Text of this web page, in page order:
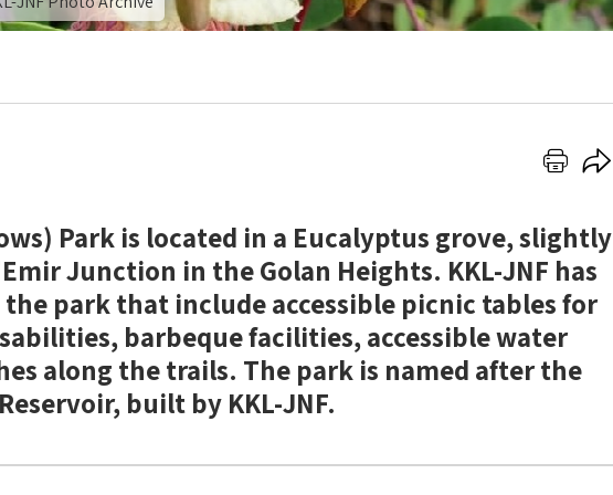
Click
print
Click
share
Park is located in a Eucalyptus grove, slightly
Junction in the Golan Heights. KKL-JNF has
park that include accessible picnic tables for
barbeque facilities, accessible water
along the trails. The park is named after the
built by KKL-JNF.